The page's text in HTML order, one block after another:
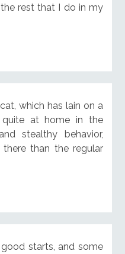
rest that I do in my
which has lain on a
at home in the
stealthy behavior,
than the regular
starts, and some